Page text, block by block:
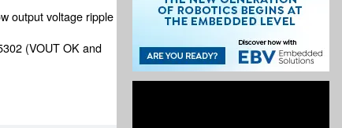
output voltage ripple
(VOUT OK and